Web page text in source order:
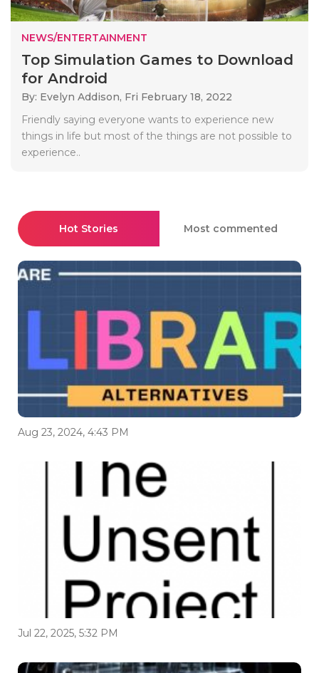
NEWS/ENTERTAINMENT
Top Simulation Games to Download
for Android
By: Evelyn Addison, Fri February 18, 2022
Friendly saying everyone wants to experience new
things in life but most of the things are not possible to
experience..
Hot Stories Most commented
Aug 23, 2024, 4:43 PM
Jul 22, 2025, 5:32 PM